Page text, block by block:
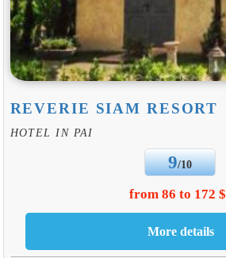
REVERIE SIAM RESORT
HOTEL IN PAI
9/10
from 86 to 172 $